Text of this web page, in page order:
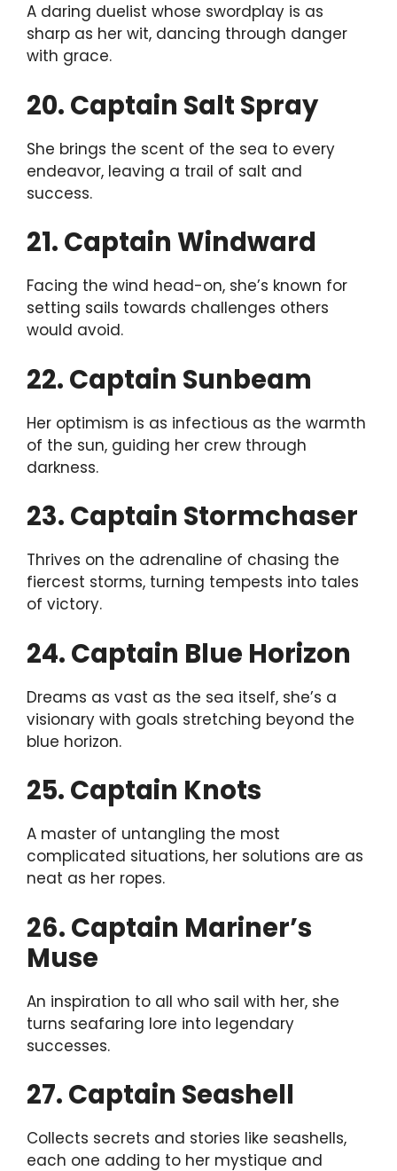
A daring duelist whose swordplay is as
sharp as her wit, dancing through danger
with grace.
20. Captain Salt Spray
She brings the scent of the sea to every
endeavor, leaving a trail of salt and
success.
21. Captain Windward
Facing the wind head-on, she’s known for
setting sails towards challenges others
would avoid.
22. Captain Sunbeam
Her optimism is as infectious as the warmth
of the sun, guiding her crew through
darkness.
23. Captain Stormchaser
Thrives on the adrenaline of chasing the
fiercest storms, turning tempests into tales
of victory.
24. Captain Blue Horizon
Dreams as vast as the sea itself, she’s a
visionary with goals stretching beyond the
blue horizon.
25. Captain Knots
A master of untangling the most
complicated situations, her solutions are as
neat as her ropes.
26. Captain Mariner’s
Muse
An inspiration to all who sail with her, she
turns seafaring lore into legendary
successes.
27. Captain Seashell
Collects secrets and stories like seashells,
each one adding to her mystique and